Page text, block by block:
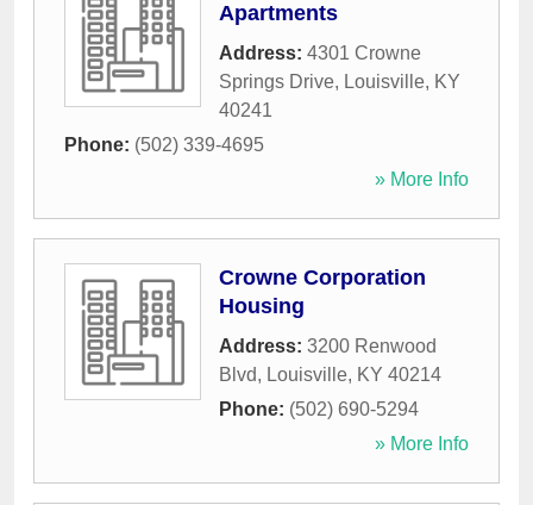
Apartments
Address: 4301 Crowne
Springs Drive, Louisville, KY
40241
Phone: (502) 339-4695
» More Info
Crowne Corporation
Housing
Address: 3200 Renwood
Blvd, Louisville, KY 40214
Phone: (502) 690-5294
» More Info